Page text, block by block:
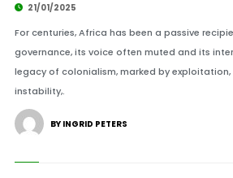
21/01/2025
For centuries, Africa has been a passive
governance, its voice often muted and its
legacy of colonialism, marked by
instability,.
BY INGRID PETERS